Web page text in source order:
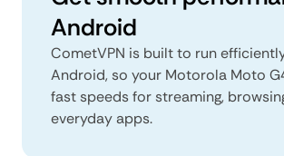
Android
CometVPN is built to run
Android, so your Motorola Moto
fast speeds for streaming,
everyday apps.